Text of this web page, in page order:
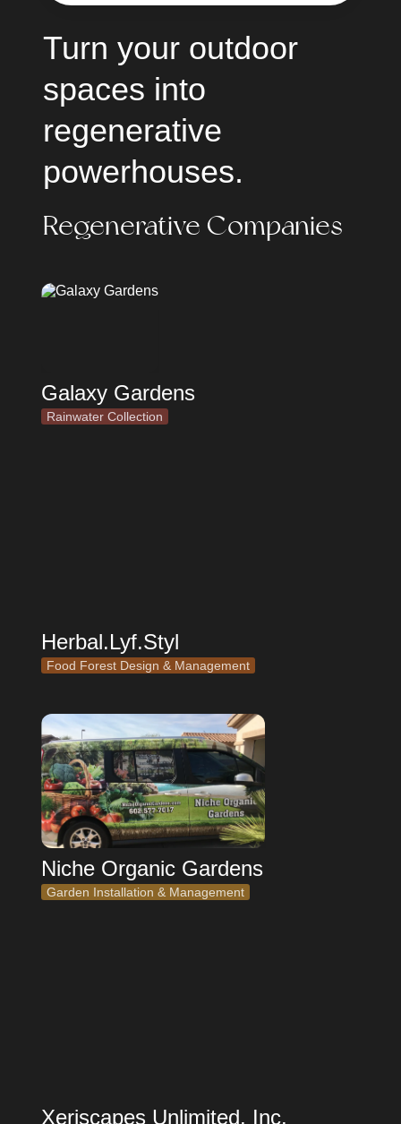
Turn your outdoor
spaces into
regenerative
powerhouses.
Regenerative Companies
Galaxy Gardens
Galaxy Gardens
Rainwater Collection
Herbal.Lyf.Styl
Food Forest Design & Management
Niche Organic Gardens
Niche Organic Gardens
Garden Installation & Management
Xeriscapes Unlimited, Inc.